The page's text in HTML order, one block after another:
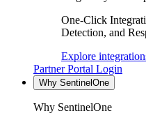
One-Click
Detection, and
Explore
Partner Portal Login
Why SentinelOne
Why SentinelOne